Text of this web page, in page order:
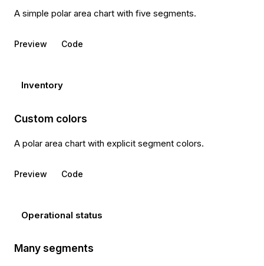
A simple polar area chart with five segments.
Preview Code
Inventory
Custom colors
A polar area chart with explicit segment colors.
Preview Code
Operational status
Many segments